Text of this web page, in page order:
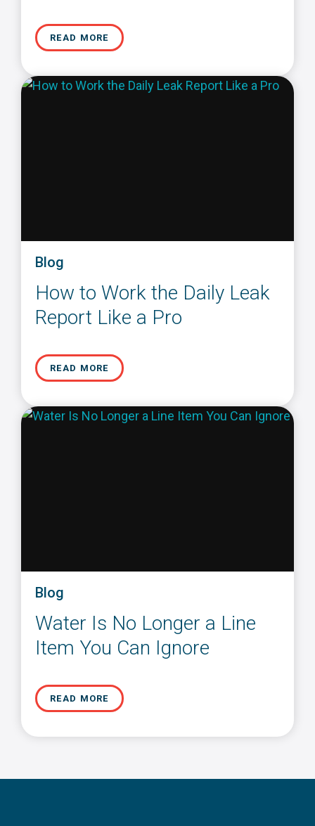
READ MORE
Blog
How to Work the Daily Leak
Report Like a Pro
READ MORE
Blog
Water Is No Longer a Line
Item You Can Ignore
READ MORE